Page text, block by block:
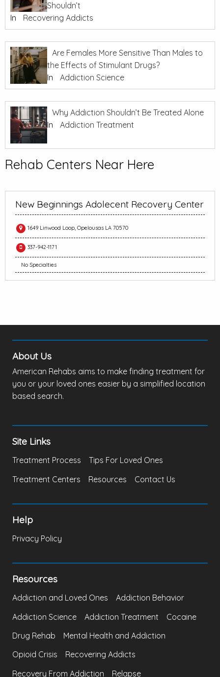
Shouldn’t
In
Recovering Addicts
Are Females More Sensitive Than Males to
the Effects of Stimulant Drugs?
In
Addiction Science
Why Addiction Shouldn’t Be Treated Alone
In
Addiction Treatment
Rehab Centers Near Here
New Beginnings Adolecent Recovery Center
1649 Linwood Loop, Opelousas LA 70570
337-942-1171
No Specialties
About Us
American Rehabs aims to make finding treatment for
you or your loved ones easier by a simplified location
based search.
Site Links
Treatment Process
Tips For Loved Ones
Treatment Centers
Resources Contact Us
Help
Privacy Policy
Resources
Addiction and Loved Ones
Addiction Behavior
Addiction Science
Addiction Treatment
Cocaine
Drug Rehab
Mental Health and Addiction
Opioid Crisis
Recovering Addicts
Recovery From Addiction
Relapse